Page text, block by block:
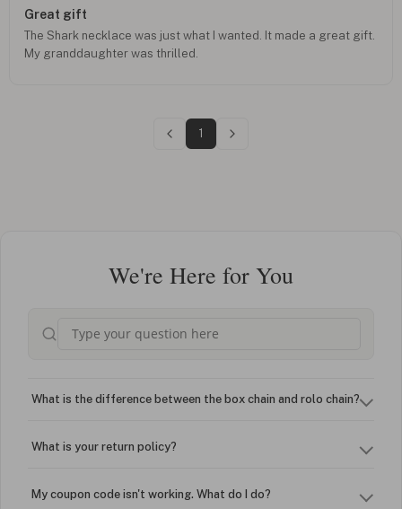
Great gift
The Shark necklace was just what I wanted. It made a great gift.
My granddaughter was thrilled.
1
We're Here for You
What is the difference between the box chain and rolo chain?
What is your return policy?
My coupon code isn't working. What do I do?